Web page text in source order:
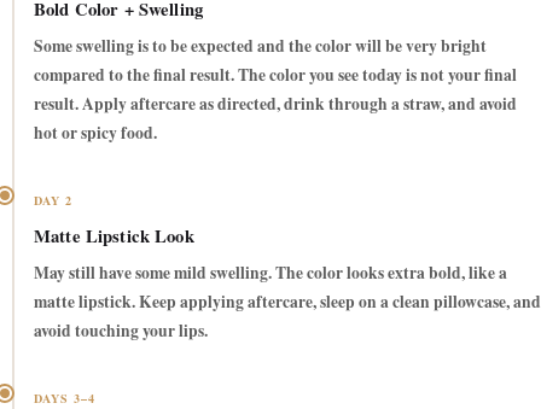
Bold Color + Swelling
Some swelling is to be expected and the color will be very bright
compared to the final result. The color you see today is not your final
result. Apply aftercare as directed, drink through a straw, and avoid
hot or spicy food.
DAY 2
Matte Lipstick Look
May still have some mild swelling. The color looks extra bold, like a
matte lipstick. Keep applying aftercare, sleep on a clean pillowcase, and
avoid touching your lips.
DAYS 3–4